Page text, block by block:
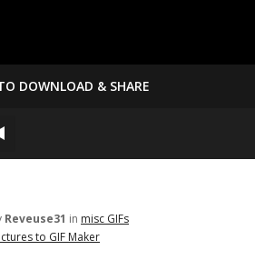
DOWNLOAD & SHARE
Reveuse31 in misc GIFs
to GIF Maker